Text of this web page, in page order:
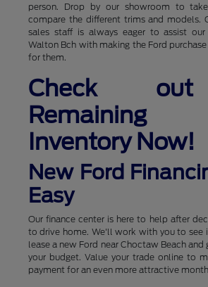
person. Drop by our showroom to
compare the different trims and models.
sales staff is always eager to assist
Walton Bch with making the Ford
for them.
Check
Inventory Now!
New Ford
Easy
Our finance center is here to help after
to drive home. We'll work with you to see
lease a new Ford near Choctaw Beach
your budget. Value your trade online to
payment for an even more attractive